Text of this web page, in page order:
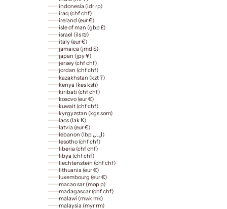
indonesia (idr rp)
iraq (chf chf)
ireland (eur €)
isle of man (gbp £)
israel (ils ₪)
italy (eur €)
jamaica (jmd $)
japan (jpy ¥)
jersey (chf chf)
jordan (chf chf)
kazakhstan (kzt ₸)
kenya (kes ksh)
kiribati (chf chf)
kosovo (eur €)
kuwait (chf chf)
kyrgyzstan (kgs som)
laos (lak ₭)
latvia (eur €)
lebanon (lbp ل.ل)
lesotho (chf chf)
liberia (chf chf)
libya (chf chf)
liechtenstein (chf chf)
lithuania (eur €)
luxembourg (eur €)
macao sar (mop p)
madagascar (chf chf)
malawi (mwk mk)
malaysia (myr rm)